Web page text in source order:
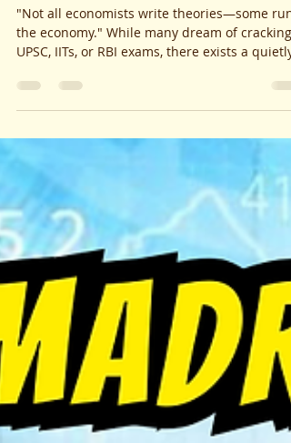
"Not all economists write theories—some run
the economy." While many dream of cracking
UPSC, IITs, or RBI exams, there exists a